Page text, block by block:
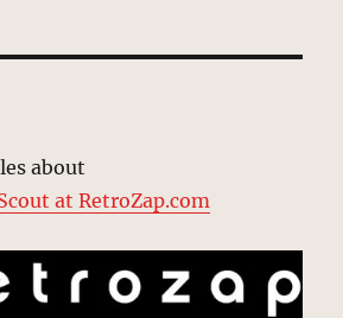
about
at RetroZap.com